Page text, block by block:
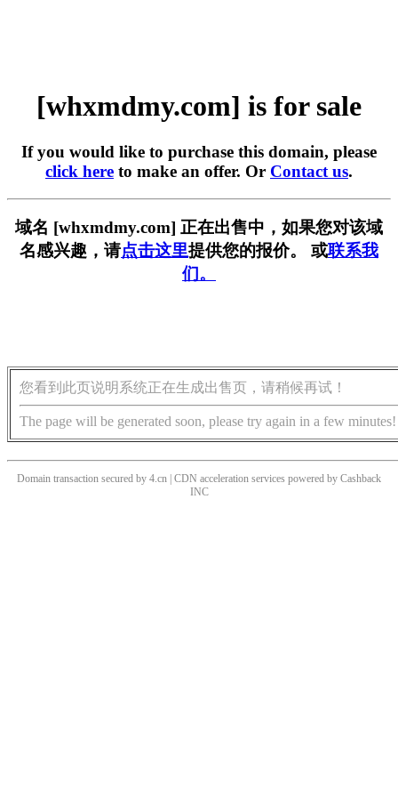
[whxmdmy.com] is for sale
If you would like to purchase this domain, please
click here to make an offer. Or Contact us.
域名 [whxmdmy.com] 正在出售中，如果您对该域
名感兴趣，请点击这里提供您的报价。 或联系我
们。
您看到此页说明系统正在生成出售页，请稍候再试！
The page will be generated soon, please try again in a few minutes!
Domain transaction secured by 4.cn | CDN acceleration services powered by Cashback
INC